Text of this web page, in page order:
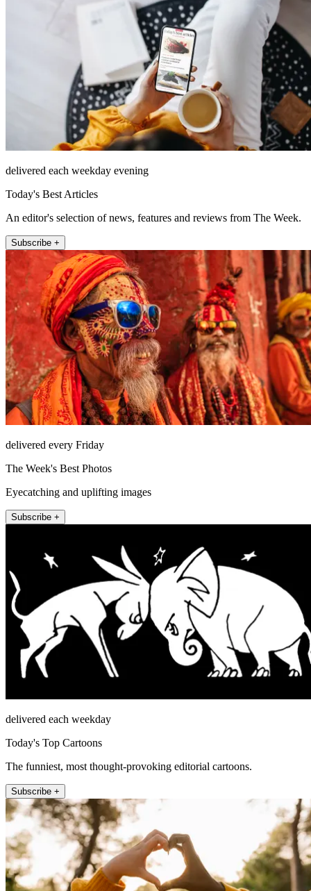
delivered each weekday evening
Today's Best Articles
An editor's selection of news, features and reviews from The Week.
Subscribe +
delivered every Friday
The Week's Best Photos
Eyecatching and uplifting images
Subscribe +
delivered each weekday
Today's Top Cartoons
The funniest, most thought-provoking editorial cartoons.
Subscribe +